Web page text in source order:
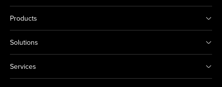
Products
Solutions
Services